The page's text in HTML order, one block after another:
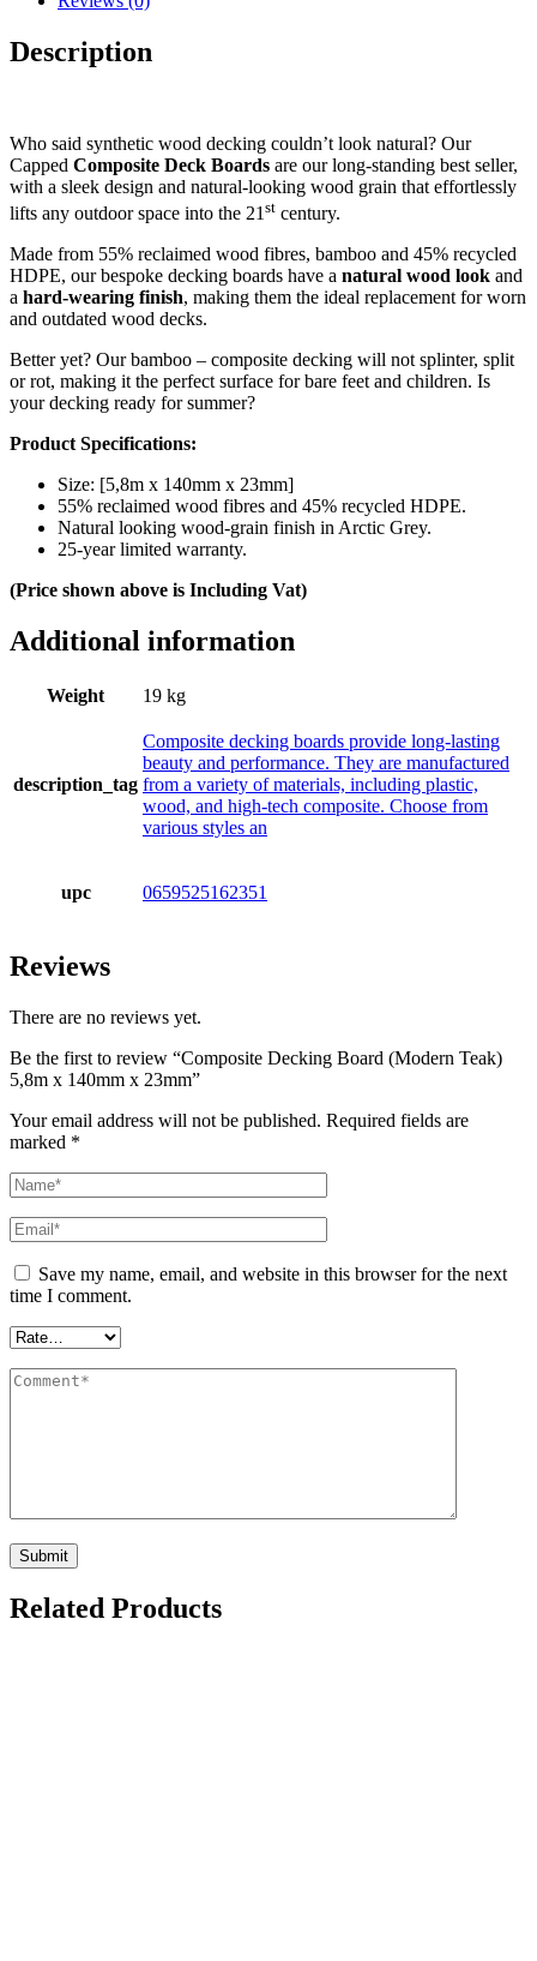
Description
Who said synthetic wood decking couldn’t look natural? Our
Capped Composite Deck Boards are our long-standing best seller,
with a sleek design and natural-looking wood grain that effortlessly
lifts any outdoor space into the 21st century.
Made from 55% reclaimed wood fibres, bamboo and 45% recycled
HDPE, our bespoke decking boards have a natural wood look and
a hard-wearing finish, making them the ideal replacement for worn
and outdated wood decks.
Better yet? Our bamboo – composite decking will not splinter, split
or rot, making it the perfect surface for bare feet and children. Is
your decking ready for summer?
Product Specifications:
Size: [5,8m x 140mm x 23mm]
55% reclaimed wood fibres and 45% recycled HDPE.
Natural looking wood-grain finish in Arctic Grey.
25-year limited warranty.
(Price shown above is Including Vat)
Additional information
Weight 19 kg
description_tag
Composite decking boards provide long-lasting
beauty and performance. They are manufactured
from a variety of materials, including plastic,
wood, and high-tech composite. Choose from
various styles an
upc 0659525162351
Reviews
There are no reviews yet.
Be the first to review “Composite Decking Board (Modern Teak)
5,8m x 140mm x 23mm”
Your email address will not be published. Required fields are
marked *
Save my name, email, and website in this browser for the next
time I comment.
Related Products